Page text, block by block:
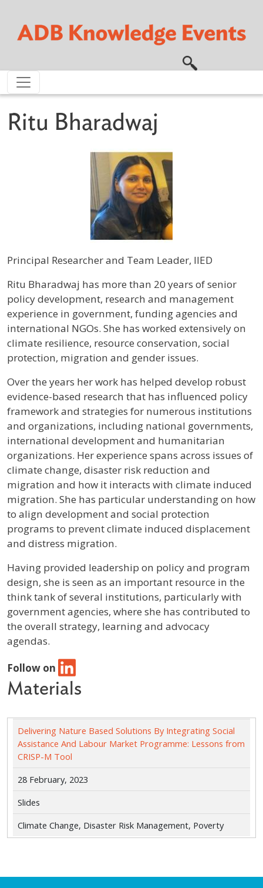
Ritu Bharadwaj
Principal Researcher and Team Leader, IIED
Profile / Bio
Ritu Bharadwaj has more than 20 years of senior
policy development, research and management
experience in government, funding agencies and
international NGOs. She has worked extensively on
climate resilience, resource conservation, social
protection, migration and gender issues.
Over the years her work has helped develop robust
evidence-based research that has influenced policy
framework and strategies for numerous institutions
and organizations, including national governments,
international development and humanitarian
organizations. Her experience spans across issues of
climate change, disaster risk reduction and
migration and how it interacts with climate induced
migration. She has particular understanding on how
to align development and social protection
programs to prevent climate induced displacement
and distress migration.
Having provided leadership on policy and program
design, she is seen as an important resource in the
think tank of several institutions, particularly with
government agencies, where she has contributed to
the overall strategy, learning and advocacy
agendas.
Follow on
Materials
Delivering Nature Based Solutions By Integrating Social
Assistance And Labour Market Programme: Lessons from
CRISP-M Tool
28 February, 2023
Slides
Climate Change, Disaster Risk Management, Poverty